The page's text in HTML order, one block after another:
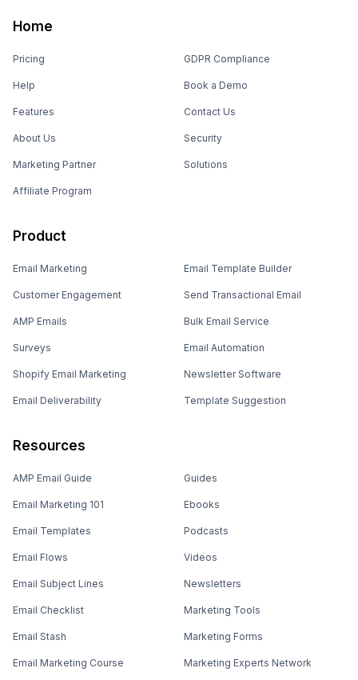
Home
Pricing
Help
Features
About Us
Marketing Partner
Affiliate Program
GDPR Compliance
Book a Demo
Contact Us
Security
Solutions
Product
Email Marketing
Customer Engagement
AMP Emails
Surveys
Shopify Email Marketing
Email Deliverability
Email Template Builder
Send Transactional Email
Bulk Email Service
Email Automation
Newsletter Software
Template Suggestion
Resources
AMP Email Guide
Email Marketing 101
Email Templates
Email Flows
Email Subject Lines
Email Checklist
Email Stash
Email Marketing Course
Guides
Ebooks
Podcasts
Videos
Newsletters
Marketing Tools
Marketing Forms
Marketing Experts Network